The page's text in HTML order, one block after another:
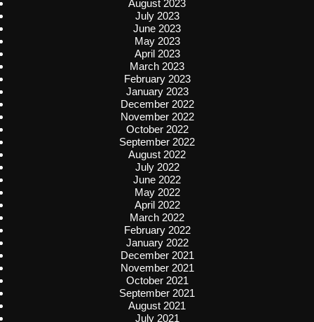
August 2023
July 2023
June 2023
May 2023
April 2023
March 2023
February 2023
January 2023
December 2022
November 2022
October 2022
September 2022
August 2022
July 2022
June 2022
May 2022
April 2022
March 2022
February 2022
January 2022
December 2021
November 2021
October 2021
September 2021
August 2021
July 2021